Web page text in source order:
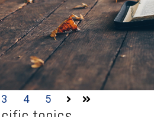
3 4 5 NextLast